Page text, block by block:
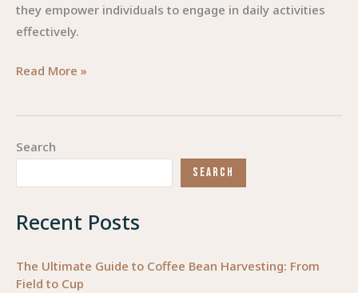
Search
SEARCH
Recent Posts
The Ultimate Guide to Coffee Bean Harvesting: From
Field to Cup
they empower individuals to engage in daily activities
effectively.
Occupational
Empowering
Through
Read More »